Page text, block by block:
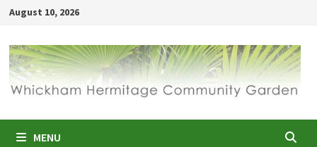
Skip
content
August 10, 2026
MENU